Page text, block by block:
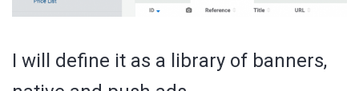
I will define it as a library of banners,